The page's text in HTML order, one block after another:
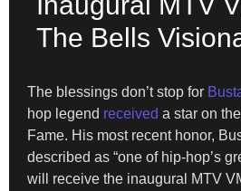
The Bells
The blessings don’t stop for
hop legend received a star on
Fame. His most recent honor,
described as “one of hip-hop’s
will receive the inaugural MTV